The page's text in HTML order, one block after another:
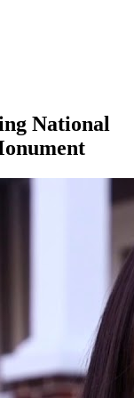
National